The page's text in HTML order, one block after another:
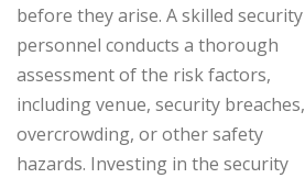
before they arise. A skilled security
personnel conducts a thorough
assessment of the risk factors,
including venue, security breaches,
overcrowding, or other safety
hazards. Investing in the security